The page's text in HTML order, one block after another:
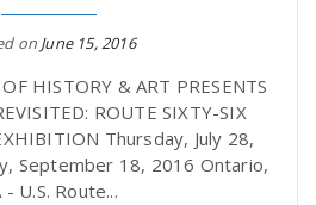
on June 15, 2016
HISTORY & ART PRESENTS
ROUTE SIXTY-SIX
Thursday, July 28,
September 18, 2016 Ontario,
- U.S. Route...